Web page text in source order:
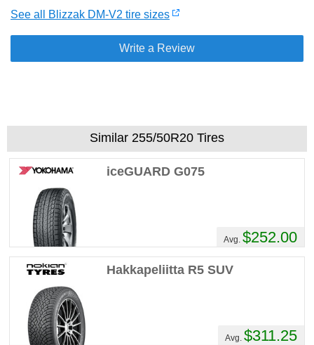
See all Blizzak DM-V2 tire sizes
Write a Review
Similar 255/50R20 Tires
iceGUARD G075
Avg. $252.00
Hakkapeliitta R5 SUV
Avg. $311.25